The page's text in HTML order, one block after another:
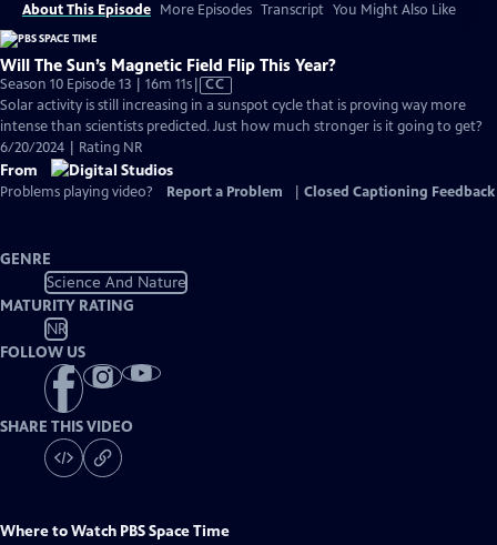
About This Episode More Episodes Transcript You Might Also Like
Will The Sun’s Magnetic Field Flip This Year?
Season 10 Episode 13 | 16m 11sVideo
has
Closed
CC
Solar activity is still increasing in a sunspot cycle that is proving way more
intense than scientists predicted. Just how much stronger is it going to get?
6/20/2024 | Rating NR
From
Problems playing video? Report a Problem Closed Captioning Feedback
GENRE
Science And Nature
MATURITY RATING
NR
FOLLOW US
SHARE THIS VIDEO
Where to Watch PBS Space Time